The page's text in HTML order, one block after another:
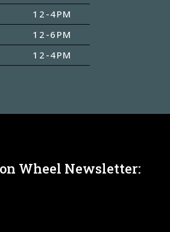
12-4PM
12-6PM
12-4PM
Wheel Newsletter: